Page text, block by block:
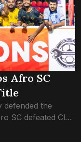
Afro SC
defended the
SC defeated Club
thriller of a